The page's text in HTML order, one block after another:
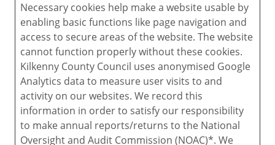
Necessary cookies help make a website usable by
enabling basic functions like page navigation and
access to secure areas of the website. The website
cannot function properly without these cookies.
Kilkenny County Council uses anonymised Google
Analytics data to measure user visits to and
activity on our websites. We record this
information in order to satisfy our responsibility
to make annual reports/returns to the National
Oversight and Audit Commission (NOAC)*. We